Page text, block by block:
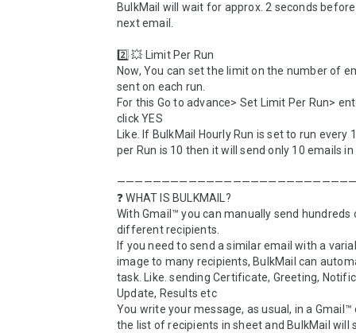
BulkMail will wait for approx. 2 seconds
next email.
2️⃣ 💥 Limit Per Run
Now, You can set the limit on the number of
sent on each run.
For this Go to advance> Set Limit Per Run>
click YES
Like. If BulkMail Hourly Run is set to run every
per Run is 10 then it will send only 10 emails in
❓ WHAT IS BULKMAIL?
With Gmail™ you can manually send hundreds
different recipients.
If you need to send a similar email with a
image to many recipients, BulkMail can
task. Like. sending Certificate, Greeting,
Update, Results etc
You write your message, as usual, in a
the list of recipients in sheet and BulkMail will